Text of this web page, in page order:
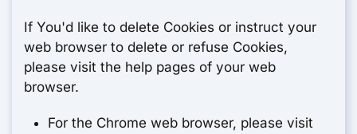
If You'd like to delete Cookies or instruct your
web browser to delete or refuse Cookies,
please visit the help pages of your web
browser.
For the Chrome web browser, please visit